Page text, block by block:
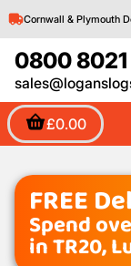
0800
£0.00
Cornwall & Plymouth
FREE
Spend
in TR20,